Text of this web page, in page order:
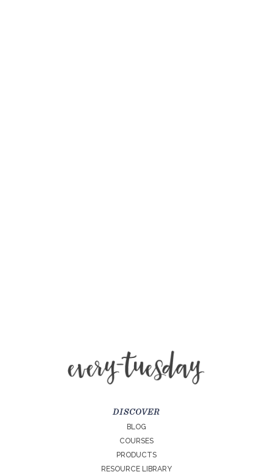
DISCOVER
BLOG
COURSES
PRODUCTS
RESOURCE LIBRARY